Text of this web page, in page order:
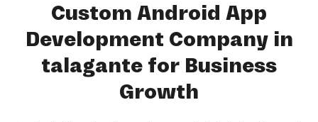
Custom Android App
Development Company in
talagante for Business
Growth